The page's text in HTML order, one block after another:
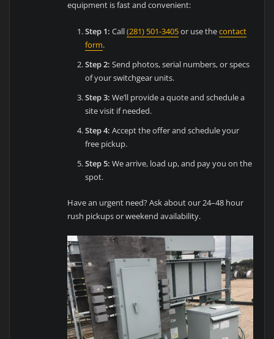
equipment is fast and convenient:
Step 1: Call(281) 501-3405or use thecontact
form.
Step 2: Send photos, serial numbers, or specs
of your switchgear units.
Step 3: We’ll provide a quote and schedule a
site visit if needed.
Step 4: Accept the offer and schedule your
free pickup.
Step 5: We arrive, load up, and pay you on the
spot.
Have an urgent need? Ask about our 24–48 hour
rush pickups or weekend availability.